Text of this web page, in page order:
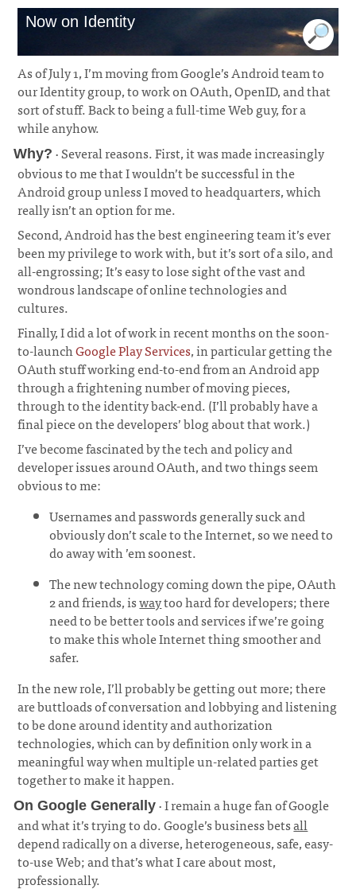
Now on Identity
As of July 1, I’m moving from Google’s Android team to
our Identity group, to work on OAuth, OpenID, and that
sort of stuff. Back to being a full-time Web guy, for a
while anyhow.
Why? · Several reasons. First, it was made increasingly
obvious to me that I wouldn’t be successful in the
Android group unless I moved to headquarters, which
really isn’t an option for me.
Second, Android has the best engineering team it’s ever
been my privilege to work with, but it’s sort of a silo, and
all-engrossing; It’s easy to lose sight of the vast and
wondrous landscape of online technologies and
cultures.
Finally, I did a lot of work in recent months on the soon-
to-launchGoogle Play Services, in particular getting the
OAuth stuff working end-to-end from an Android app
through a frightening number of moving pieces,
through to the identity back-end. (I’ll probably have a
final piece on the developers’ blog about that work.)
I’ve become fascinated by the tech and policy and
developer issues around OAuth, and two things seem
obvious to me:
Usernames and passwords generally suck and
obviously don’t scale to the Internet, so we need to
do away with ’em soonest.
The new technology coming down the pipe, OAuth
2 and friends, iswaytoo hard for developers; there
need to be better tools and services if we’re going
to make this whole Internet thing smoother and
safer.
In the new role, I’ll probably be getting out more; there
are buttloads of conversation and lobbying and listening
to be done around identity and authorization
technologies, which can by definition only work in a
meaningful way when multiple un-related parties get
together to make it happen.
On Google Generally · I remain a huge fan of Google
and what it’s trying to do. Google’s business betsall
depend radically on a diverse, heterogeneous, safe, easy-
to-use Web; and that’s what I care about most,
professionally.